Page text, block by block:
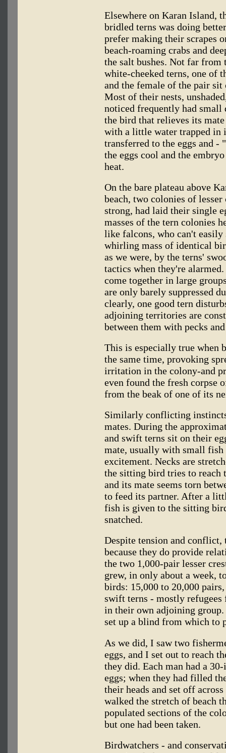
Elsewhere on Karan Island,
bridled terns was doing
prefer making their scrapes
beach-roaming crabs and
the salt bushes. Not far from
white-cheeked terns, one of
and the female of the pair sit
Most of their nests,
noticed frequently had small
the bird that relieves its
with a little water trapped in
transferred to the eggs and
the eggs cool and the
heat.
On the bare plateau above
beach, two colonies of lesser
strong, had laid their single
masses of the tern colonies
like falcons, who can't
whirling mass of identical
as we were, by the terns'
tactics when they're
come together in large
are only barely suppressed
clearly, one good tern
adjoining territories are
between them with pecks
This is especially true when
the same time, provoking
irritation in the colony-and
even found the fresh corpse
from the beak of one of its
Similarly conflicting instincts
mates. During the
and swift terns sit on their
mate, usually with small fish
excitement. Necks are
the sitting bird tries to reach
and its mate seems torn
to feed its partner. After a
fish is given to the sitting
snatched.
Despite tension and
because they do provide
the two 1,000-pair lesser
grew, in only about a week,
birds: 15,000 to 20,000
swift terns - mostly
in their own adjoining
set up a blind from which to
As we did, I saw two
eggs, and I set out to reach
they did. Each man had a
eggs; when they had filled
their heads and set off
walked the stretch of beach
populated sections of the
but one had been taken.
Birdwatchers - and